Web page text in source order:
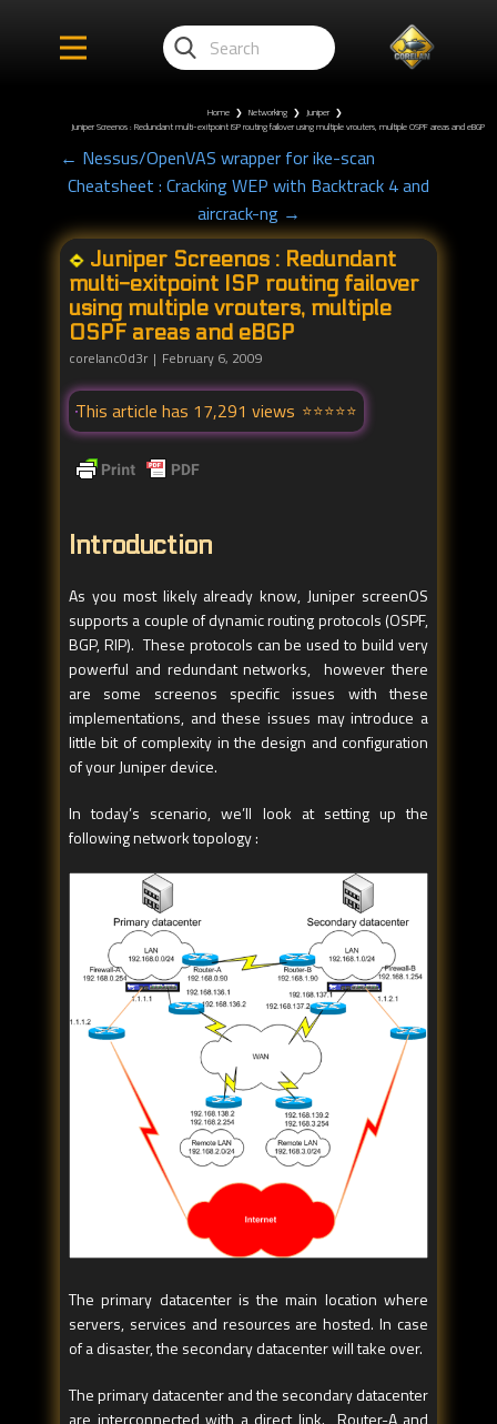
Home ❯ Networking ❯ Juniper ❯
Juniper Screenos : Redundant multi-exitpoint ISP routing failover using multiple vrouters, multiple OSPF areas and eBGP
← Nessus/OpenVAS wrapper for ike-scan
Cheatsheet : Cracking WEP with Backtrack 4 and
aircrack-ng →
Juniper Screenos : Redundant
multi-exitpoint ISP routing failover
using multiple vrouters, multiple
OSPF areas and eBGP
corelanc0d3r February 6, 2009
This article has 17,291 views
Introduction
As you most likely already know, Juniper screenOS
supports a couple of dynamic routing protocols (OSPF,
BGP, RIP). These protocols can be used to build very
powerful and redundant networks, however there
are some screenos specific issues with these
implementations, and these issues may introduce a
little bit of complexity in the design and configuration
of your Juniper device.
In today’s scenario, we’ll look at setting up the
following network topology :
The primary datacenter is the main location where
servers, services and resources are hosted. In case
of a disaster, the secondary datacenter will take over.
The primary datacenter and the secondary datacenter